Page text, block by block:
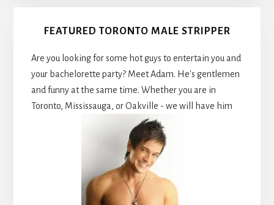
FEATURED TORONTO MALE STRIPPER
Are you looking for some hot guys to entertain you and
your bachelorette party? Meet Adam. He's gentlemen
and funny at the same time. Whether you are in
Toronto, Mississauga, or Oakville - we will have him